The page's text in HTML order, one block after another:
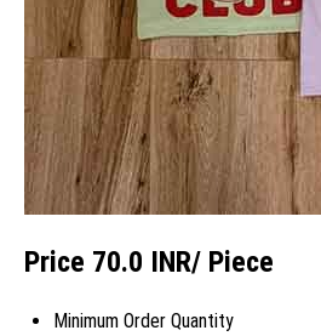
Price 70.0 INR/ Piece
Minimum Order Quantity